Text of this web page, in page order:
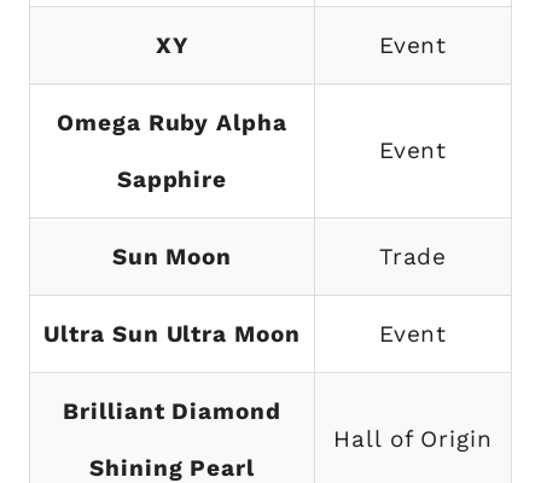
XY Event
Omega Ruby Alpha
Sapphire
Event
Sun Moon Trade
Ultra Sun Ultra Moon Event
Brilliant Diamond
Shining Pearl
Hall of Origin